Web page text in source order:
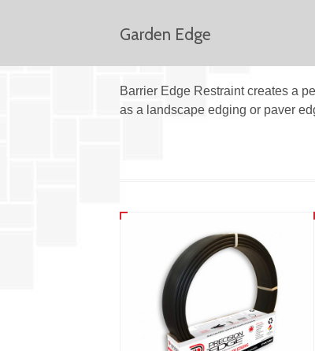
Garden Edge
Barrier Edge Restraint creates a
as a landscape edging or paver